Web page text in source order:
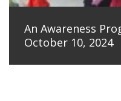
An Awareness
October 10, 2024